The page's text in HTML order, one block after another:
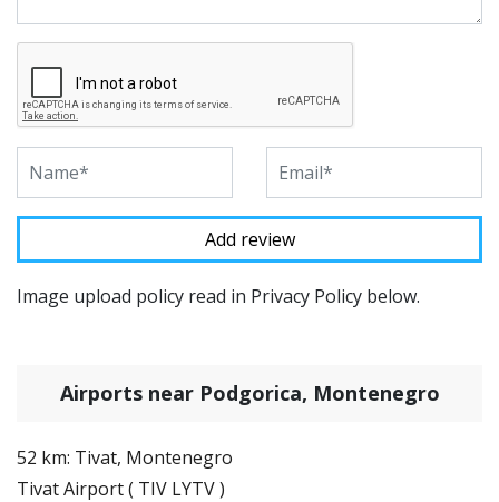
Image upload policy read in Privacy Policy below.
Airports near Podgorica, Montenegro
52 km: Tivat, Montenegro
Tivat Airport ( TIV LYTV )